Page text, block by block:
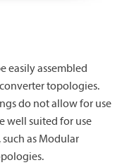
easily assembled
topologies.
do not allow for use
well suited for use
, such as Modular